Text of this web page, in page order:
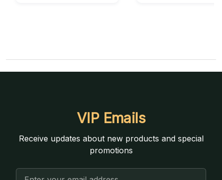
VIP Emails
Receive updates about new products and special
promotions